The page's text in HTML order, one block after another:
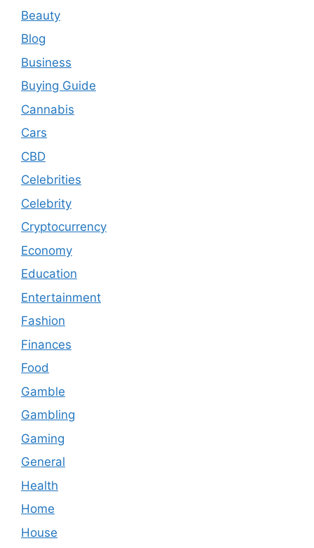
Beauty
Blog
Business
Buying Guide
Cannabis
Cars
CBD
Celebrities
Celebrity
Cryptocurrency
Economy
Education
Entertainment
Fashion
Finances
Food
Gamble
Gambling
Gaming
General
Health
Home
House